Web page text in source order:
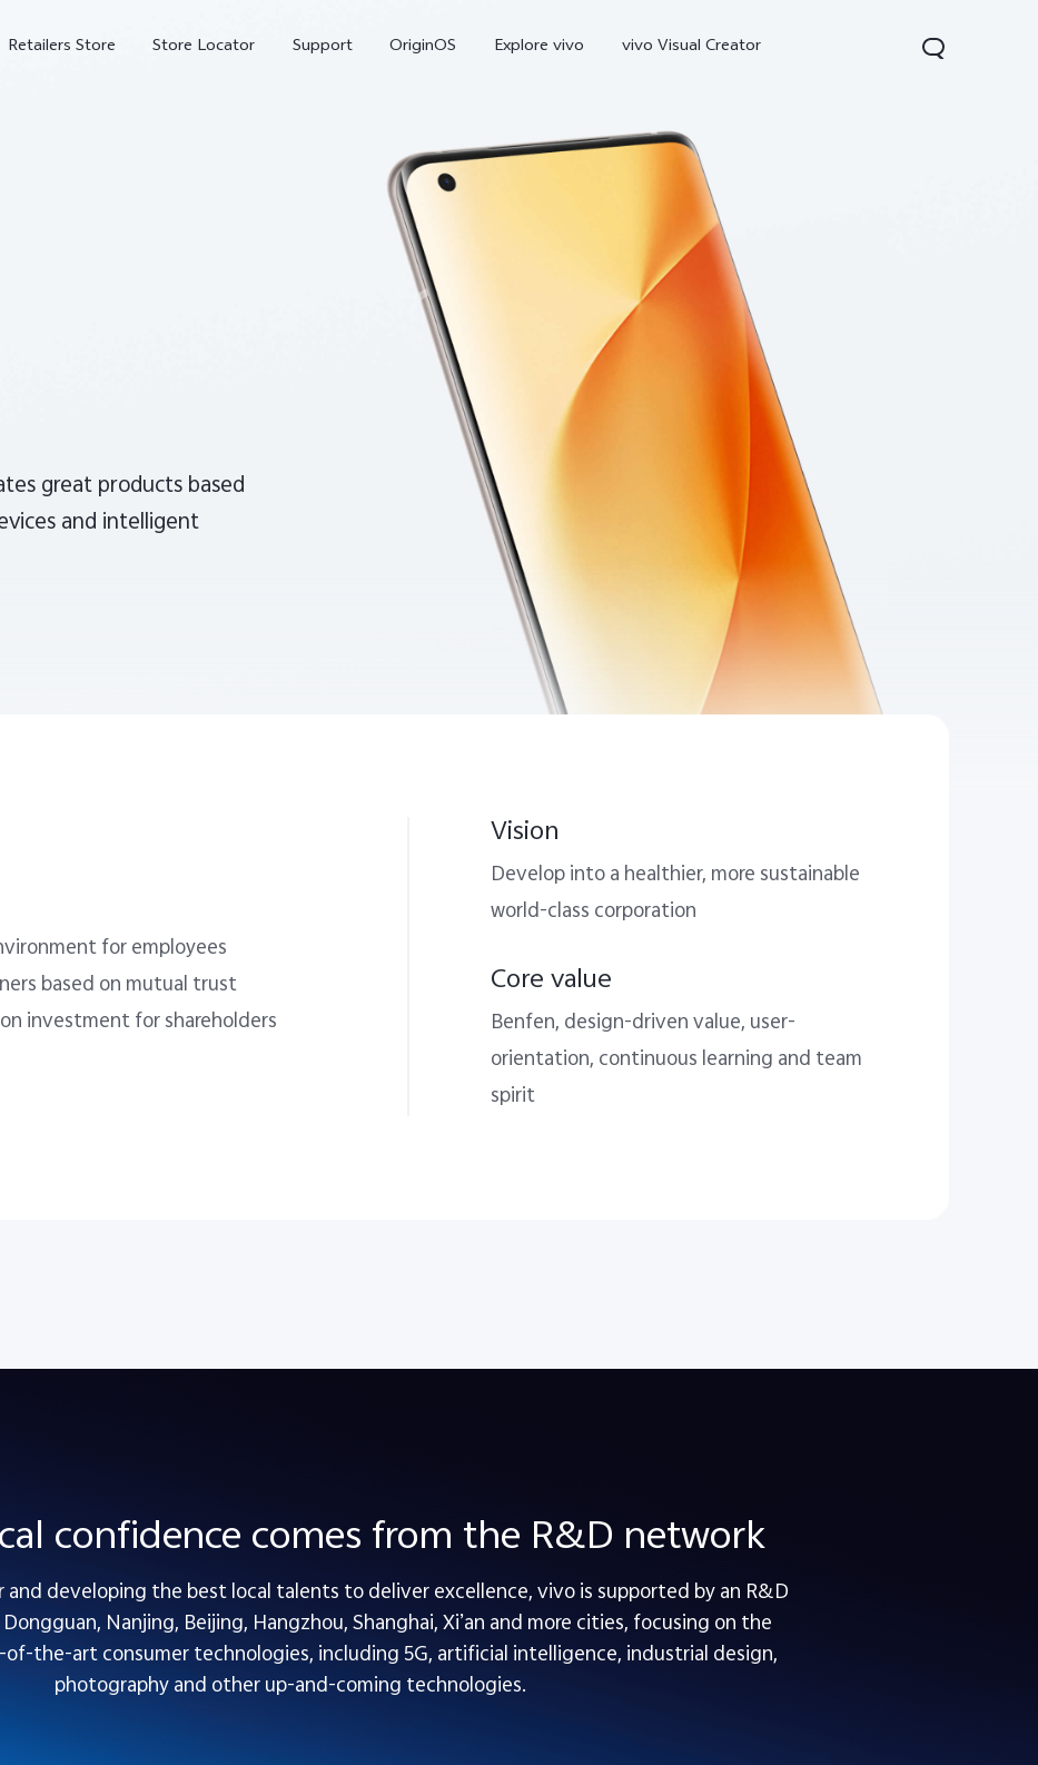
Retailers Store Store Locator Support OriginOS Explore vivo vivo Visual Creator
X300 Pro
great products based
and intelligent
for employees
based on mutual trust
investment for shareholders
Vision
Develop into a healthier, more sustainable
world-class corporation
Core value
Benfen, design-driven value, user-
orientation, continuous learning and team
spirit
confidence comes from the R&D network
developing the best local talents to deliver excellence, vivo is supported by an R&D
Nanjing, Beijing, Hangzhou, Shanghai, Xi’an and more cities, focusing on the
the-art consumer technologies, including 5G, artificial intelligence, industrial design,
photography and other up-and-coming technologies.